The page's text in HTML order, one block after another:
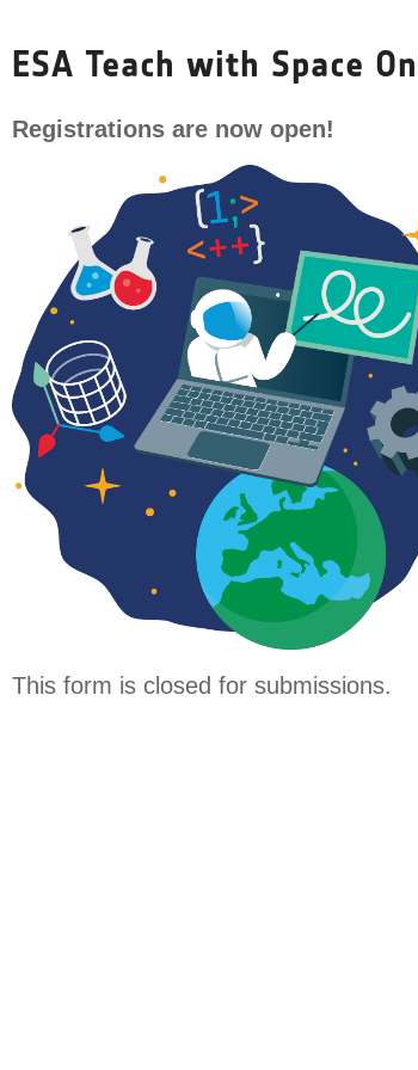
to
content
ESA Teach with Space
Registrations are now open!
This form is closed for submissions.